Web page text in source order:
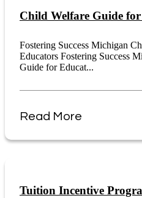
Child Welfare Guide
Fostering Success Michigan
Educators Fostering Success
Guide for Educat...
Read More
Tuition Incentive